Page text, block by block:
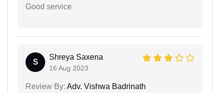
Good service
S
Shreya Saxena
16 Aug 2023
Review By: Adv. Vishwa Badrinath